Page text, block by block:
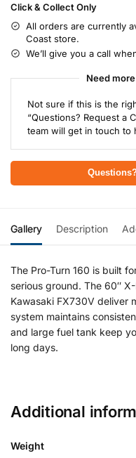
Click & Collect Only
All orders are currently
Coast store.
We’ll give you a call
Need
Not sure if this is the
“Questions? Request a
team will get in touch
Gallery Description
The Pro-Turn 160 is built
serious ground. The 60″
Kawasaki FX730V deliver
system maintains
and large fuel tank keep
long days.
Additional
Weight